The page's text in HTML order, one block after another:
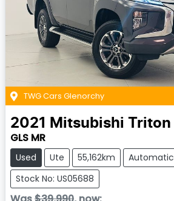
TWG Cars Glenorchy
2021 Mitsubishi Triton
GLS MR
Used Ute 55,162km
Automatic
Stock No: US05688